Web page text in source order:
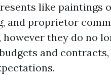
like paintings
and proprietor
they do no
and